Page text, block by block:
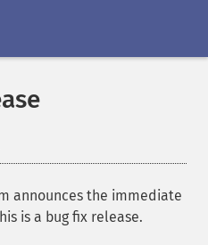
announces the immediate
is a bug fix release.